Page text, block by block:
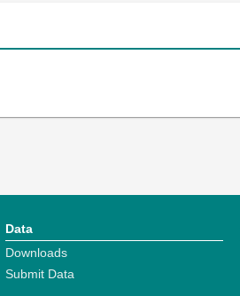
Data
Downloads
Submit Data